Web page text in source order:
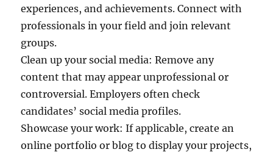
experiences, and achievements. Connect with
professionals in your field and join relevant
groups.
Clean up your social media: Remove any
content that may appear unprofessional or
controversial. Employers often check
candidates’ social media profiles.
Showcase your work: If applicable, create an
online portfolio or blog to display your projects,